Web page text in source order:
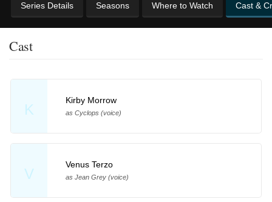
Series Details Seasons Where to Watch Cast &
Cast
K
Kirby Morrow
as Cyclops (voice)
V
Venus Terzo
as Jean Grey (voice)